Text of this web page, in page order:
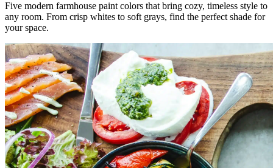
Five modern farmhouse paint colors that bring cozy, timeless style to
any room. From crisp whites to soft grays, find the perfect shade for
your space.